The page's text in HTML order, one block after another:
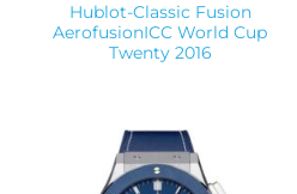
Hublot-Classic Fusion
AerofusionICC World Cup
Twenty 2016